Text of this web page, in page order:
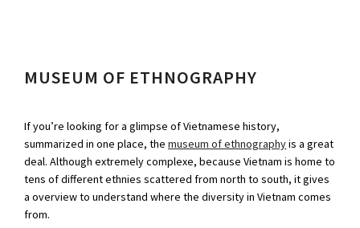
MUSEUM OF ETHNOGRAPHY
If you’re looking for a glimpse of Vietnamese history,
summarized in one place, the museum of ethnographyis a great
deal. Although extremely complexe, because Vietnam is home to
tens of different ethnies scattered from north to south, it gives
a overview to understand where the diversity in Vietnam comes
from.